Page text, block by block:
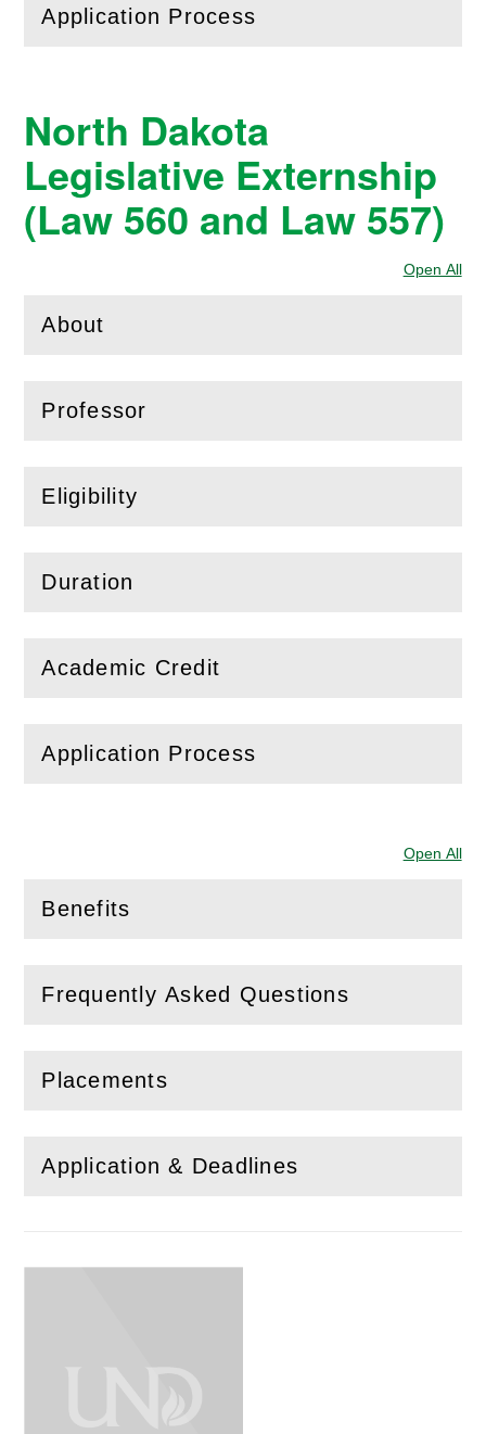
Application Process
( Openthis section)
North Dakota
Legislative Externship
(Law 560 and Law 557)
Open All
About
( Open
Professor
( Openthis section)
Eligibility
(Openthis section)
Duration
(Openthis section)
Academic Credit
( Openthis section)
Application Process
( Openthis section)
Open All
Benefits
(Openthis section)
Frequently Asked Questions
( Openthis section)
Placements
( Openthis section)
Application & Deadlines
( Openthis section)